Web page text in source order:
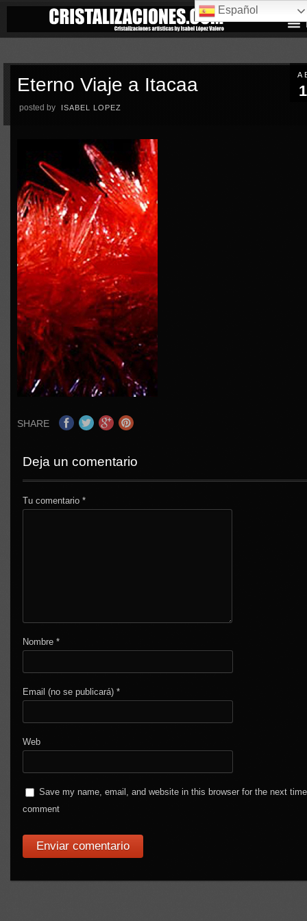
Eterno Viaje a Itacaa
posted by ISABEL LOPEZ
SHARE
Deja un comentario
Tu comentario*
Nombre*
Email (no se publicará)*
Web
Save my name, email, and website in this browser for the next
comment
Español